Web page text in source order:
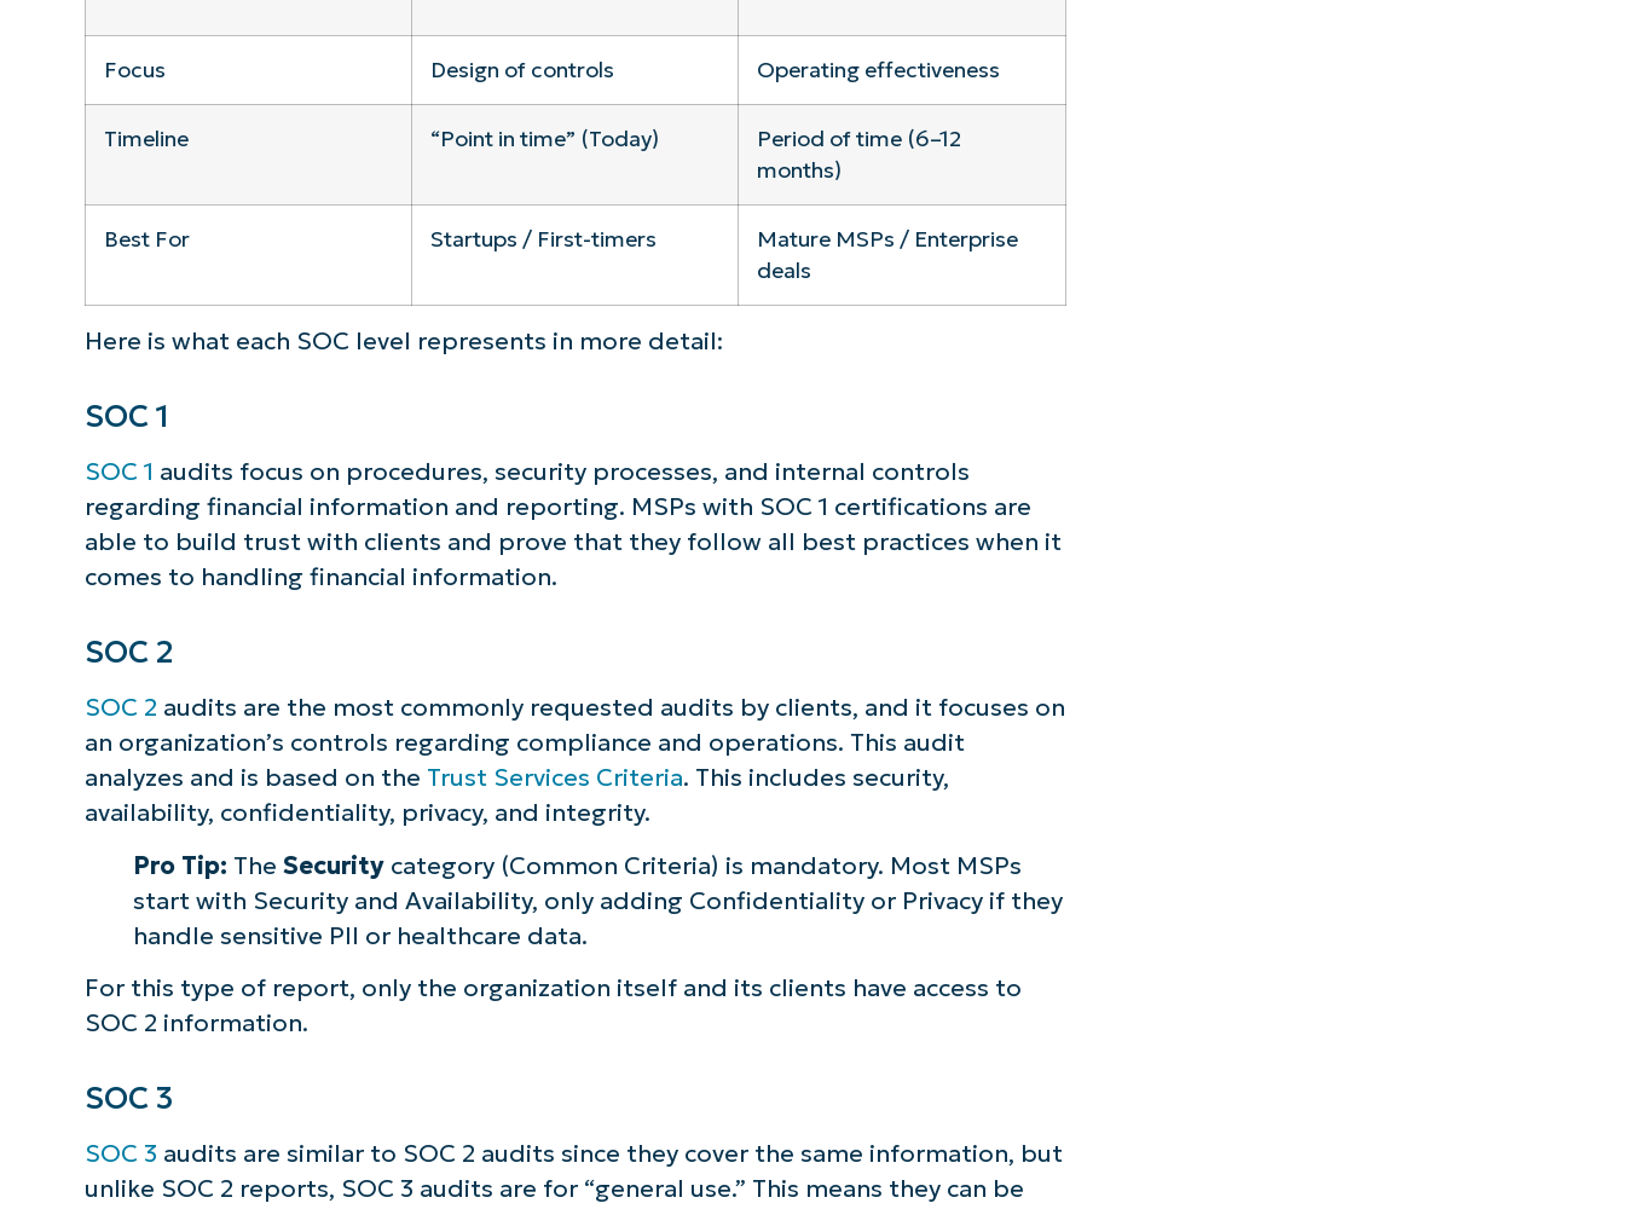
Focus Design of controls Operating effectiveness
Timeline “Point in time” (Today)
Period of time (6–12
months)
Best For Startups / First-timers
Mature MSPs / Enterprise
deals
Here is what each SOC level represents in more detail:
SOC 1
SOC 1 audits focus on procedures, security processes, and internal controls
regarding financial information and reporting. MSPs with SOC 1 certifications are
able to build trust with clients and prove that they follow all best practices when it
comes to handling financial information.
SOC 2
SOC 2 audits are the most commonly requested audits by clients, and it focuses on
an organization’s controls regarding compliance and operations. This audit
analyzes and is based on the Trust Services Criteria. This includes security,
availability, confidentiality, privacy, and integrity.
Pro Tip: The Securitycategory (Common Criteria) is mandatory. Most MSPs
start with Security and Availability, only adding Confidentiality or Privacy if they
handle sensitive PII or healthcare data.
For this type of report, only the organization itself and its clients have access to
SOC 2 information.
SOC 3
SOC 3 audits are similar to SOC 2 audits since they cover the same information, but
unlike SOC 2 reports, SOC 3 audits are for “general use.” This means they can be